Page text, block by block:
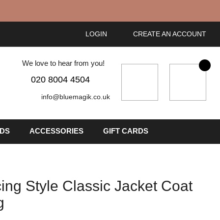
CREATE AN ACCOUNT
LOGIN
We love to hear from you!
020 8004 4504
info@bluemagik.co.uk
ACCESSORIES GIFT CARDS
Style Classic Jacket Coat